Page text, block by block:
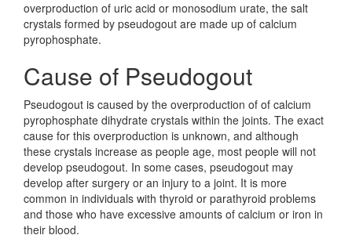
overproduction of uric acid or monosodium urate, the salt
crystals formed by pseudogout are made up of calcium
pyrophosphate.
Cause of Pseudogout
Pseudogout is caused by the overproduction of of calcium
pyrophosphate dihydrate crystals within the joints. The exact
cause for this overproduction is unknown, and although
these crystals increase as people age, most people will not
develop pseudogout. In some cases, pseudogout may
develop after surgery or an injury to a joint. It is more
common in individuals with thyroid or parathyroid problems
and those who have excessive amounts of calcium or iron in
their blood.